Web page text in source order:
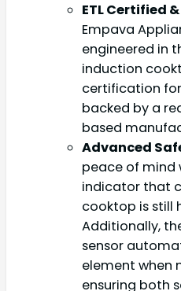
ETL Certified
Empava
engineered in
induction
certification for
backed by a
based
Advanced
peace of mind
indicator that
cooktop is still
Additionally,
sensor
element when
ensuring both